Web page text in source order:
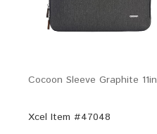
Cocoon Sleeve Graphite 11in
Xcel Item #47048